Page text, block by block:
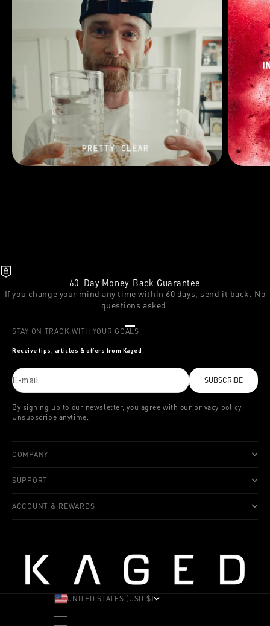
60-Day Money-Back Guarantee
If you change your mind any time within 60 days, send it back. No
questions asked.
Go to item 1
Go to item 2
STAY ON TRACK WITH YOUR GOALS
Receive tips, articles & offers from Kaged
E-mail SUBSCRIBE
By signing up to our newsletter, you agree with our privacy policy.
Unsubscribe anytime.
COMPANY
SUPPORT
ACCOUNT & REWARDS
UNITED STATES (USD $)
ALBANIA (ALL L)